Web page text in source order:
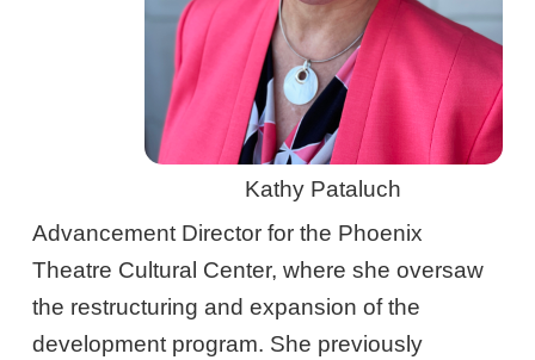
Kathy Pataluch
Advancement Director for the Phoenix
Theatre Cultural Center, where she oversaw
the restructuring and expansion of the
development program. She previously